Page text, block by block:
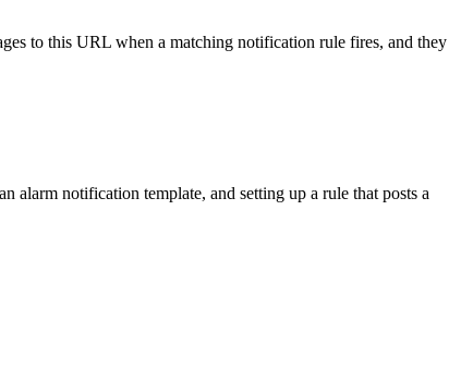
to this URL when a matching notification rule fires, and they will
notification template, and setting up a rule that posts a